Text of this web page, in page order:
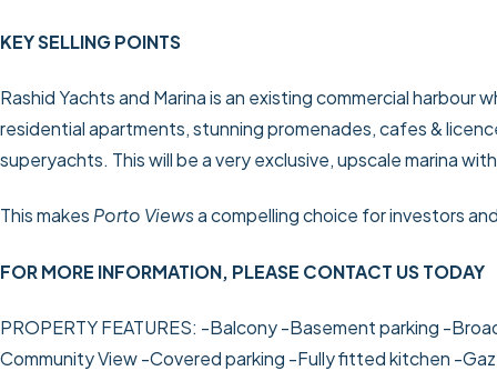
KEY SELLING POINTS
Rashid Yachts and Marina is an existing commercial
residential apartments, stunning promenades, cafes &
superyachts. This will be a very exclusive, upscale marina
This makesPorto Viewsa compelling choice for investors
FOR MORE INFORMATION, PLEASE CONTACT US TODAY
PROPERTY FEATURES: -Balcony-Basement parking -
Community View-Covered parking -Fully fitted kitchen -